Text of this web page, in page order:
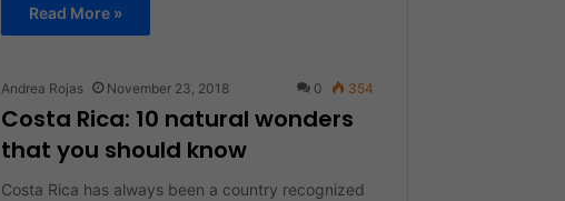
Read More »
Andrea Rojas November 23, 2018 0 354
Costa Rica: 10 natural wonders
that you should know
Costa Rica has always been a country recognized